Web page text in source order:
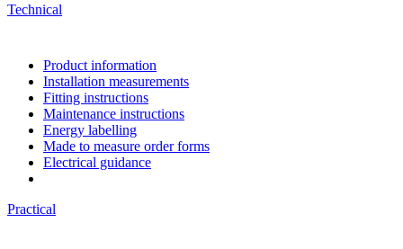
Technical
Product information
Installation measurements
Fitting instructions
Maintenance instructions
Energy labelling
Made to measure order forms
Electrical guidance
Practical